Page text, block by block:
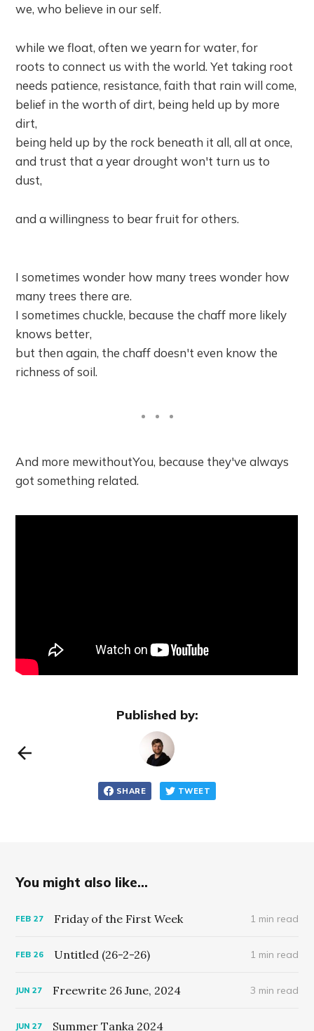
we, who believe in our self.
while we float, often we yearn for water, for
roots to connect us with the world. Yet taking root
needs patience, resistance, faith that rain will come,
belief in the worth of dirt, being held up by more
dirt,
being held up by the rock beneath it all, all at once,
and trust that a year drought won't turn us to
dust,
and a willingness to bear fruit for others.
I sometimes wonder how many trees wonder how
many trees there are.
I sometimes chuckle, because the chaff more likely
knows better,
but then again, the chaff doesn't even know the
richness of soil.
And more mewithoutYou, because they've always
got something related.
Published by:
SHARE TWEET
You might also like...
FEB 27 Friday of the First Week 1 min read
FEB 26 Untitled (26-2-26) 1 min read
JUN 27 Freewrite 26 June, 2024 3 min read
JUN 27 Summer Tanka 2024